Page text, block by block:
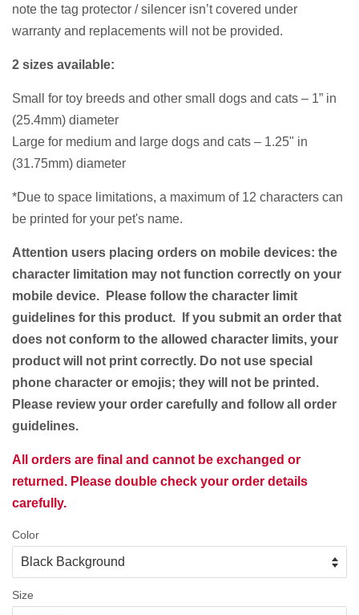
note the tag protector / silencer isn’t covered under
warranty and replacements will not be provided.
2 sizes available:
Small for toy breeds and other small dogs and cats – 1” in
(25.4mm) diameter
Large for medium and large dogs and cats – 1.25" in
(31.75mm) diameter
*Due to space limitations, a maximum of 12 characters can
be printed for your pet's name.
Attention users placing orders on mobile devices: the
character limitation may not function correctly on your
mobile device. Please follow the character limit
guidelines for this product. If you submit an order that
does not conform to the allowed character limits, your
product will not print correctly. Do not use special
phone character or emojis; they will not be printed.
Please review your order carefully and follow all order
guidelines.
All orders are final and cannot be exchanged or
returned. Please double check your order details
carefully.
Color
Size